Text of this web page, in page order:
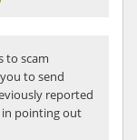
to scam
to send
reported
in pointing out